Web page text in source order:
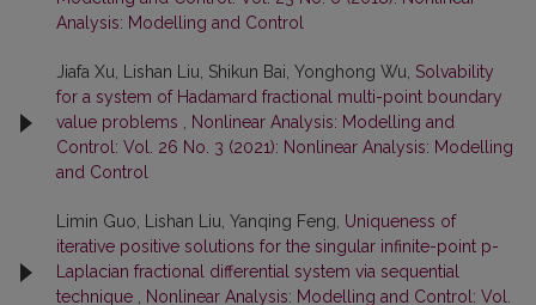
Analysis: Modelling and Control
Jiafa Xu, Lishan Liu, Shikun Bai, Yonghong Wu, Solvability
for a system of Hadamard fractional multi-point boundary
value problems
Nonlinear Analysis: Modelling and
Control: Vol. 26 No. 3 (2021): Nonlinear Analysis: Modelling
and Control
Limin Guo, Lishan Liu, Yanqing Feng, Uniqueness of
iterative positive solutions for the singular infinite-point p-
Laplacian fractional differential system via sequential
technique
Nonlinear Analysis: Modelling and Control: Vol.